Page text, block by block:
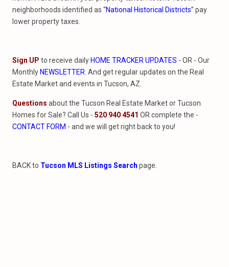
neighborhoods identified as “National Historical Districts” pay
lower property taxes.
Sign UP to receive daily HOME TRACKER UPDATES - OR - Our
Monthly NEWSLETTER . And get regular updates on the Real
Estate Market and events in Tucson, AZ.
Questions about the Tucson Real Estate Market or Tucson
Homes for Sale? Call Us - 520 940 4541 OR complete the -
CONTACT FORM - and we will get right back to you!
BACK to Tucson MLS Listings Search page.